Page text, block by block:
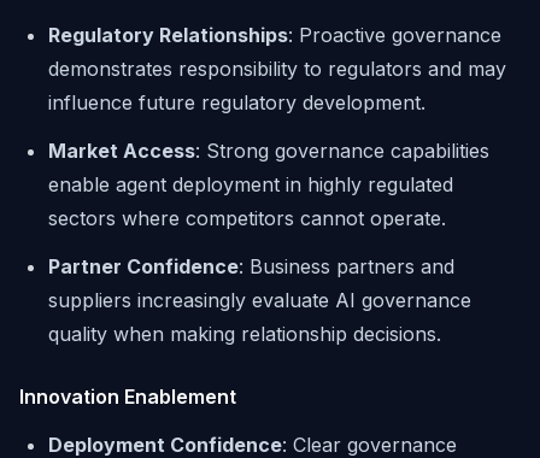
Regulatory Relationships: Proactive governance
demonstrates responsibility to regulators and may
influence future regulatory development.
Market Access: Strong governance capabilities
enable agent deployment in highly regulated
sectors where competitors cannot operate.
Partner Confidence: Business partners and
suppliers increasingly evaluate AI governance
quality when making relationship decisions.
Innovation Enablement
Deployment Confidence: Clear governance